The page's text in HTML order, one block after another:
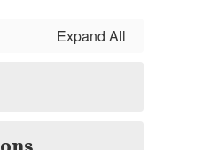
Expand All